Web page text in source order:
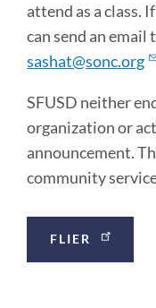
attend as a class.
can send an email
sashat@sonc.org
SFUSD neither
organization or
announcement.
community
Links
FLIER